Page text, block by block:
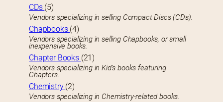
CDs (5)
Vendors specializing in selling Compact Discs (CDs).
Chapbooks (4)
Vendors specializing in selling Chapbooks, or small
inexpensive books.
Chapter Books (21)
Vendors specializing in Kid’s books featuring
Chapters.
Chemistry (2)
Vendors specializing in Chemistry-related books.